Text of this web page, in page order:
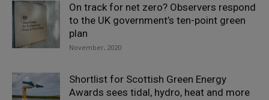
On track for net zero? Observers respond
to the UK government’s ten-point green
plan
November, 2020
Shortlist for Scottish Green Energy
Awards sees tidal, hydro, heat and more